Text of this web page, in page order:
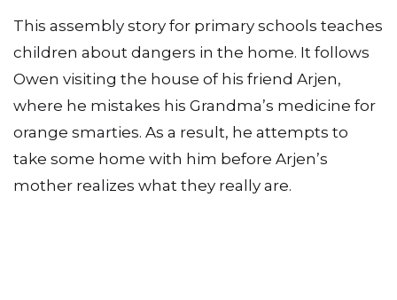
This assembly story for primary schools teaches
children about dangers in the home. It follows
Owen visiting the house of his friend Arjen,
where he mistakes his Grandma’s medicine for
orange smarties. As a result, he attempts to
take some home with him before Arjen’s
mother realizes what they really are.